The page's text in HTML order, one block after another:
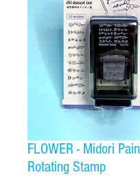
FLOWER - Midori
Rotating Stamp